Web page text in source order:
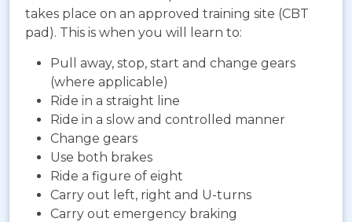
takes place on an approved training site (CBT
pad). This is when you will learn to:
Pull away, stop, start and change gears
(where applicable)
Ride in a straight line
Ride in a slow and controlled manner
Change gears
Use both brakes
Ride a figure of eight
Carry out left, right and U-turns
Carry out emergency braking